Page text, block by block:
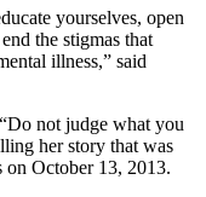
yourselves, open
the stigmas that
illness,” said
not judge what you
her story that was
on October 13, 2013.